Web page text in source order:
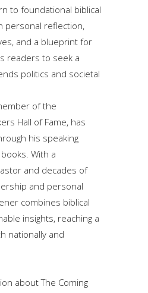
to foundational biblical
personal reflection,
and a blueprint for
readers to seek a
politics and societal
of the
Hall of Fame, has
his speaking
With a
and decades of
and personal
combines biblical
insights, reaching a
nationally and
about The Coming